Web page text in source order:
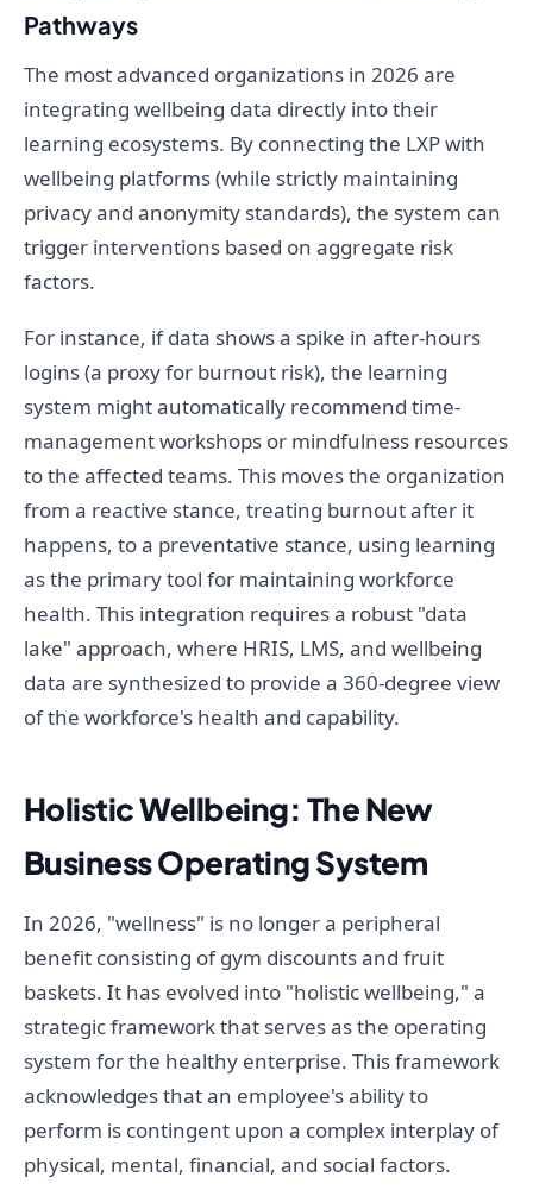
Pathways
The most advanced organizations in 2026 are
integrating wellbeing data directly into their
learning ecosystems. By connecting the LXP with
wellbeing platforms (while strictly maintaining
privacy and anonymity standards), the system can
trigger interventions based on aggregate risk
factors.
For instance, if data shows a spike in after-hours
logins (a proxy for burnout risk), the learning
system might automatically recommend time-
management workshops or mindfulness resources
to the affected teams. This moves the organization
from a reactive stance, treating burnout after it
happens, to a preventative stance, using learning
as the primary tool for maintaining workforce
health. This integration requires a robust "data
lake" approach, where HRIS, LMS, and wellbeing
data are synthesized to provide a 360-degree view
of the workforce's health and capability.
Holistic Wellbeing: The New
Business Operating System
In 2026, "wellness" is no longer a peripheral
benefit consisting of gym discounts and fruit
baskets. It has evolved into "holistic wellbeing," a
strategic framework that serves as the operating
system for the healthy enterprise. This framework
acknowledges that an employee's ability to
perform is contingent upon a complex interplay of
physical, mental, financial, and social factors.